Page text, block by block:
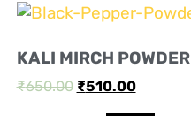
KALI MIRCH POWDER
₹650.00 ₹510.00